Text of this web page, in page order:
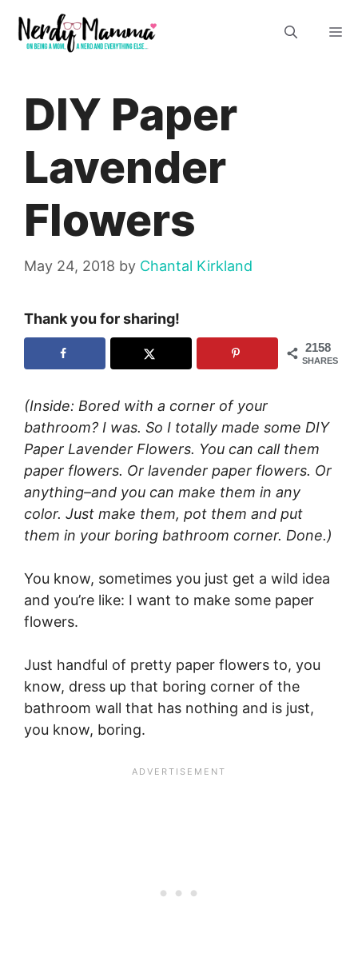
content
DIY Paper
Lavender
Flowers
May 24, 2018 by Chantal Kirkland
Thank you for sharing!
2158
SHARES
(Inside: Bored with a corner of your
bathroom? I was. So I totally made some DIY
Paper Lavender Flowers. You can call them
paper flowers. Or lavender paper flowers. Or
anything–and you can make them in any
color. Just make them, pot them and put
them in your boring bathroom corner. Done.)
You know, sometimes you just get a wild idea
and you’re like: I want to make some paper
flowers.
Just handful of pretty paper flowers to, you
know, dress up that boring corner of the
bathroom wall that has nothing and is just,
you know, boring.